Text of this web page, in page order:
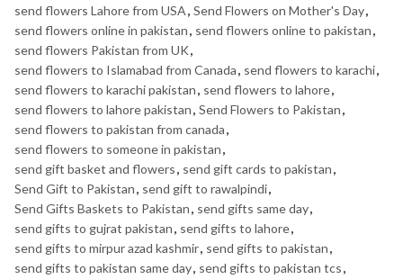
send flowers Lahore from USA, Send Flowers on Mother's Day,
send flowers online in pakistan, send flowers online to pakistan,
send flowers Pakistan from UK,
send flowers to Islamabad from Canada, send flowers to karachi,
send flowers to karachi pakistan, send flowers to lahore,
send flowers to lahore pakistan, Send Flowers to Pakistan,
send flowers to pakistan from canada,
send flowers to someone in pakistan,
send gift basket and flowers, send gift cards to pakistan,
Send Gift to Pakistan, send gift to rawalpindi,
Send Gifts Baskets to Pakistan, send gifts same day,
send gifts to gujrat pakistan, send gifts to lahore,
send gifts to mirpur azad kashmir, send gifts to pakistan,
send gifts to pakistan same day, send gifts to pakistan tcs,